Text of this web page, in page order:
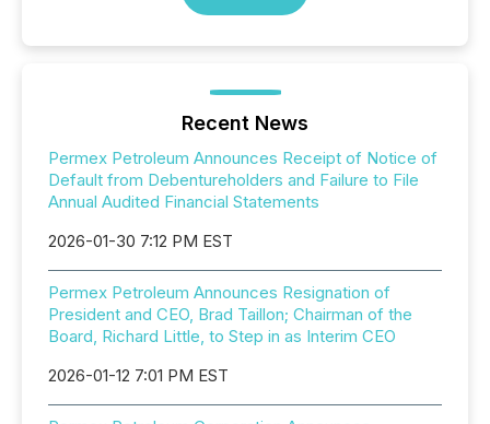
Recent News
Permex Petroleum Announces Receipt of Notice of
Default from Debentureholders and Failure to File
Annual Audited Financial Statements
2026-01-30 7:12 PM EST
Permex Petroleum Announces Resignation of
President and CEO, Brad Taillon; Chairman of the
Board, Richard Little, to Step in as Interim CEO
2026-01-12 7:01 PM EST